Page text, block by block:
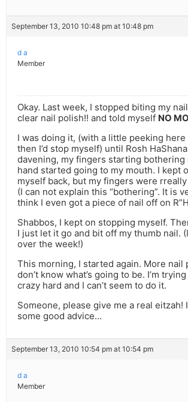
September 13, 2010 10:48 pm at 10:48 pm
d a
Member
Okay. Last week, I stopped biting my
clear nail polish!! and told myself NO
I was doing it, (with a little peeking
then I’d stop myself) until Rosh
davening, my fingers starting bothering
hand started going to my mouth. I kept
myself back, but my fingers were
(I can not explain this “bothering”. It is
think I even got a piece of nail off on R”H
Shabbos, I kept on stopping myself.
I just let it go and bit off my thumb nail.
over the week!)
This morning, I started again. More nail
don’t know what’s going to be. I’m
crazy hard and I can’t seem to do it.
Someone, please give me a real eitzah!
some good advice…
September 13, 2010 10:54 pm at 10:54 pm
d a
Member